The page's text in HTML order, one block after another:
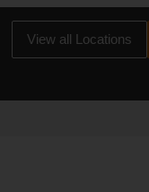
View all Locations